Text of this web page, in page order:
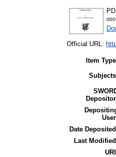
Official URL:
Item
Date
Last